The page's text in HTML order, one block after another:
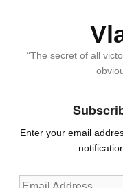
“The secret of all
Enter your email
Email